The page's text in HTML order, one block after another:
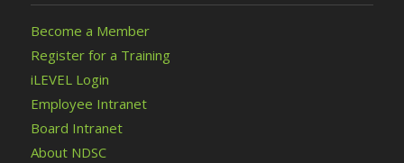
Become a Member
Register for a Training
iLEVEL Login
Employee Intranet
Board Intranet
About NDSC